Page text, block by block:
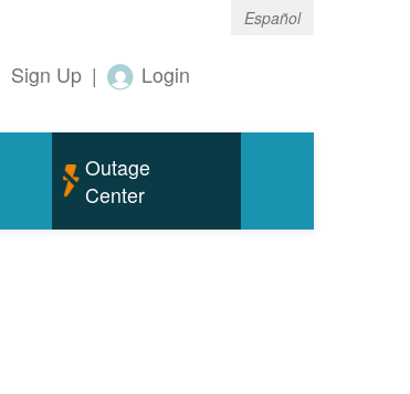
Español
Sign Up | Login
Outage
Center